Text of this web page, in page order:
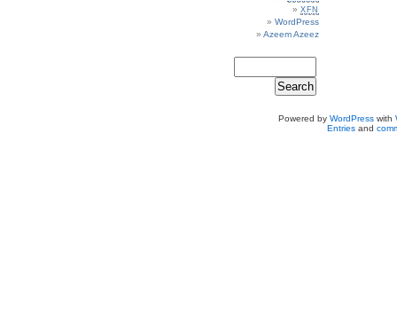
XFN
WordPress
Azeem Azeez
Powered by WordPresswith
Entriesand